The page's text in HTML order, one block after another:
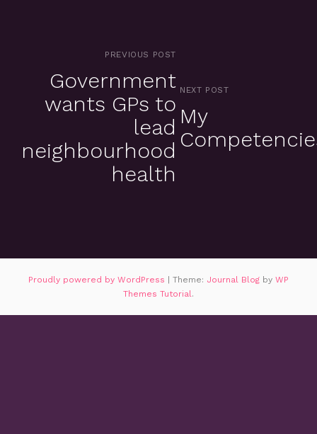
PREVIOUS POST
Government
wants GPs to
lead
neighbourhood
health
NEXT POST
My
Proudly powered by WordPress | Theme: Journal Blog by WP
Themes Tutorial .